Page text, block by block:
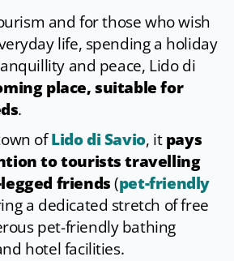
and for those who wish
life, spending a holiday
and peace, Lido di
place, suitable for
.
ofLido di Savio, itpays
to tourists travelling
friends(pet-friendly
a dedicated stretch of free
pet-friendly bathing
hotel facilities.